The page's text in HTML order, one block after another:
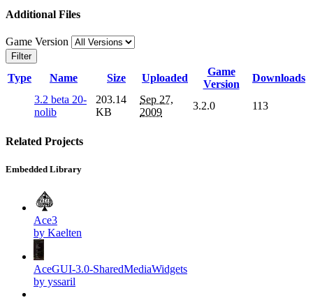
Additional Files
Game Version
Filter
Type Name Size Uploaded
Game
Version
Downloads
3.2 beta 20-
nolib
203.14
KB
Sep 27,
2009
3.2.0 113
Related Projects
Embedded Library
Ace3
by Kaelten
AceGUI-3.0-SharedMediaWidgets
by yssaril